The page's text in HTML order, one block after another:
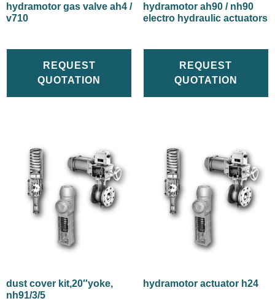
hydramotor gas valve ah4 /
v710
REQUEST
QUOTATION
hydramotor ah90 / nh90
electro hydraulic actuators
REQUEST
QUOTATION
dust cover kit,20″yoke,
nh91/3/5
hydramotor actuator h24